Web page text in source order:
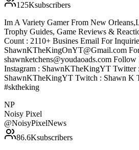
125Ksubscribers
Im A Variety Gamer From New
Trophy Guides, Game Reviews &
Count : 2110+ Busines Email For
ShawnKTheKingOnYT@Gmail.com
shawnketchens@youdaoads.com
Instagram : ShawnKTheKingYT
ShawnKTheKingYT Twitch : Shawn K
#sktheking
NP
Noisy Pixel
@NoisyPixelNews
86.6Ksubscribers